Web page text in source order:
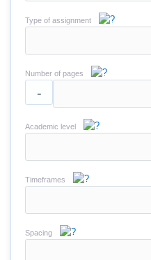
Type of assignment
Number of pages
-
Academic level
Timeframes
Spacing